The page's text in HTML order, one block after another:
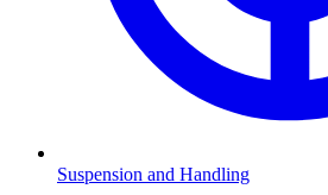
Suspension and Handling